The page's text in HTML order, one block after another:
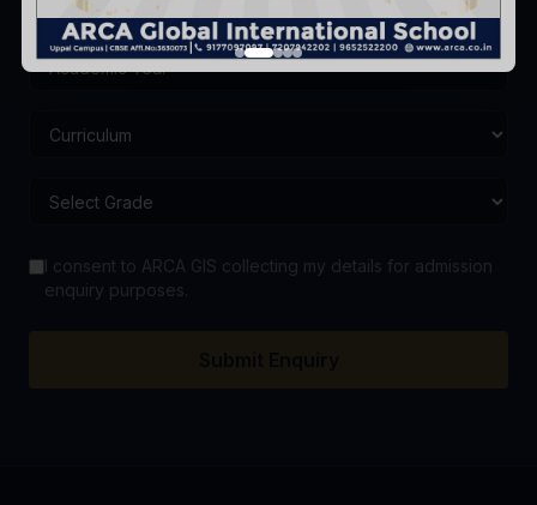
I consent to ARCA GIS collecting my details for admission
enquiry purposes.